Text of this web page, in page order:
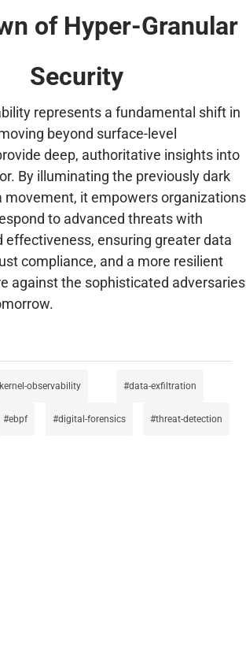
of Hyper-Granular
Security
represents a fundamental shift in
beyond surface-level
deep, authoritative insights into
By illuminating the previously dark
movement, it empowers organizations
to advanced threats with
effectiveness, ensuring greater data
compliance, and a more resilient
against the sophisticated adversaries
observability data-exfiltration
ebpf digital-forensics threat-detection